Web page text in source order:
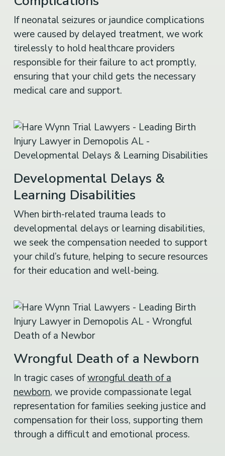
If neonatal seizures or jaundice complications
were caused by delayed treatment, we work
tirelessly to hold healthcare providers
responsible for their failure to act promptly,
ensuring that your child gets the necessary
medical care and support.
Learning Disabilities
When birth-related trauma leads to
developmental delays or learning disabilities,
we seek the compensation needed to support
your child’s future, helping to secure resources
for their education and well-being.
In tragic cases of
newborn , we provide compassionate legal
representation for families seeking justice and
compensation for their loss, supporting them
through a difficult and emotional process.